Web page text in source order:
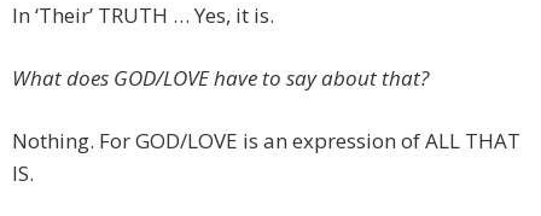
In ‘Their’ TRUTH … Yes, it is.
What does GOD/LOVE have to say about that?
Nothing. For GOD/LOVE is an expression of ALL THAT
IS.